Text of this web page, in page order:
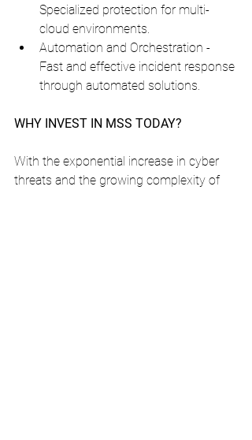
Specialized protection for multi-
cloud environments.
Automation and Orchestration -
Fast and effective incident response
through automated solutions.
WHY INVEST IN MSS TODAY?
With the exponential increase in cyber
threats and the growing complexity of